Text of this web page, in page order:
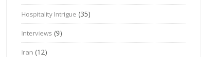
Hospitality Intrigue (35)
Interviews (9)
Iran (12)